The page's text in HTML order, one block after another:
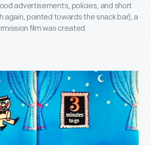
advertisements, policies, and short
again, pointed towards the snack bar), a
film was created.